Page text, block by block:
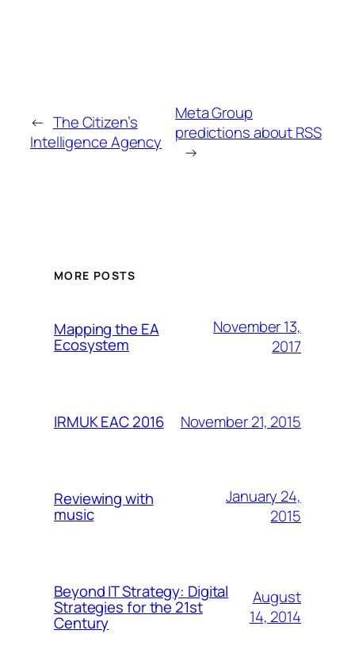
← The Citizen’s
Intelligence Agency
Meta Group
predictions about RSS
→
MORE POSTS
Mapping the EA
Ecosystem
November 13,
2017
IRMUK EAC 2016 November 21, 2015
Reviewing with
music
January 24,
2015
Beyond IT Strategy: Digital
Strategies for the 21st
Century
August
14, 2014